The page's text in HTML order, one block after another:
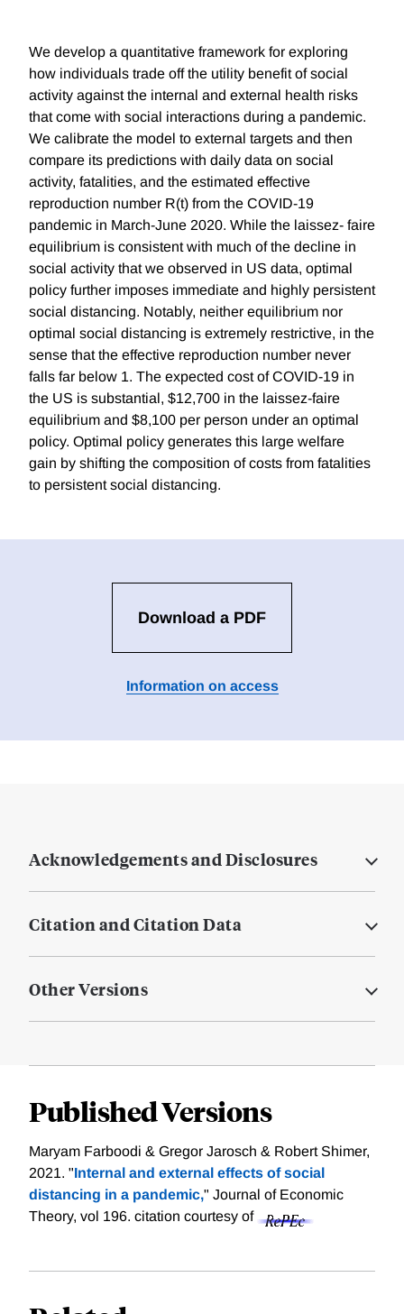
We develop a quantitative framework for exploring
how individuals trade off the utility benefit of social
activity against the internal and external health risks
that come with social interactions during a pandemic.
We calibrate the model to external targets and then
compare its predictions with daily data on social
activity, fatalities, and the estimated effective
reproduction number R(t) from the COVID-19
pandemic in March-June 2020. While the laissez- faire
equilibrium is consistent with much of the decline in
social activity that we observed in US data, optimal
policy further imposes immediate and highly persistent
social distancing. Notably, neither equilibrium nor
optimal social distancing is extremely restrictive, in the
sense that the effective reproduction number never
falls far below 1. The expected cost of COVID-19 in
the US is substantial, $12,700 in the laissez-faire
equilibrium and $8,100 per person under an optimal
policy. Optimal policy generates this large welfare
gain by shifting the composition of costs from fatalities
to persistent social distancing.
Download a PDF
Information on access
Acknowledgements and Disclosures
Citation and Citation Data
Other Versions
Published Versions
Maryam Farboodi & Gregor Jarosch & Robert Shimer,
2021. "Internal and external effects of social
distancing in a pandemic," Journal of Economic
Theory, vol 196. citation courtesy of